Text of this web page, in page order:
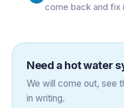
come back and fix
Need a hot water
We will come out, see
in writing.